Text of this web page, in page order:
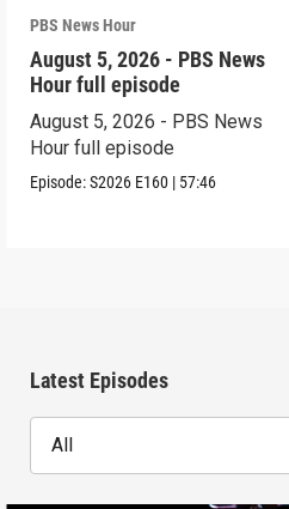
PBS News Hour
August 5, 2026 - PBS News
Hour full episode
August 5, 2026 - PBS News
Hour full episode
Episode:S2026 E160 | 57:46
Latest Episodes
All